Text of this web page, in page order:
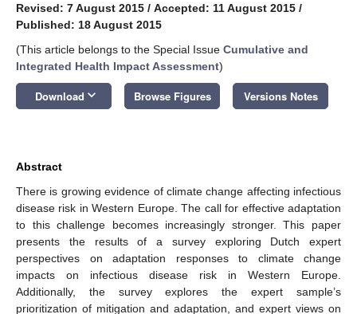
Revised: 7 August 2015 / Accepted: 11 August 2015 /
Published: 18 August 2015
(This article belongs to the Special Issue Cumulative and
Integrated Health Impact Assessment)
Download keyboard_arrow_down Browse Figures Versions Notes
Abstract
There is growing evidence of climate change affecting infectious
disease risk in Western Europe. The call for effective adaptation
to this challenge becomes increasingly stronger. This paper
presents the results of a survey exploring Dutch expert
perspectives on adaptation responses to climate change
impacts on infectious disease risk in Western Europe.
Additionally, the survey explores the expert sample’s
prioritization of mitigation and adaptation, and expert views on